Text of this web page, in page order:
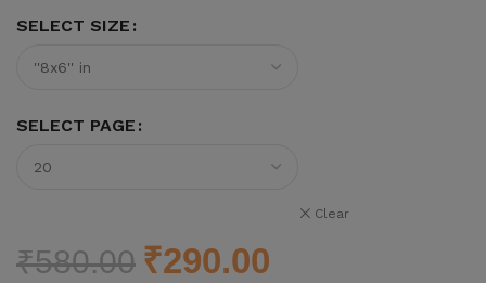
SELECT SIZE
SELECT PAGE
Clear
₹580.00 ₹290.00